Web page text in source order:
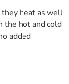
they heat as well
the hot and cold
added